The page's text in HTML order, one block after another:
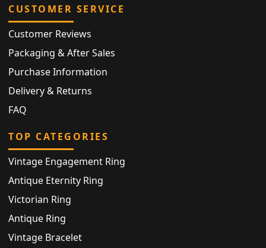
CUSTOMER SERVICE
Customer Reviews
Packaging & After Sales
Purchase Information
Delivery & Returns
FAQ
TOP CATEGORIES
Vintage Engagement Ring
Antique Eternity Ring
Victorian Ring
Antique Ring
Vintage Bracelet